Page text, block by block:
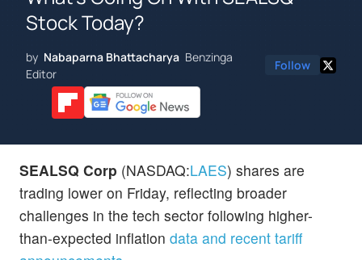
Stock Today?
by Nabaparna Bhattacharya Benzinga
Editor
Follow
SEALSQ Corp (NASDAQ:LAES) shares are
trading lower on Friday, reflecting broader
challenges in the tech sector following higher-
than-expected inflation data and recent tariff